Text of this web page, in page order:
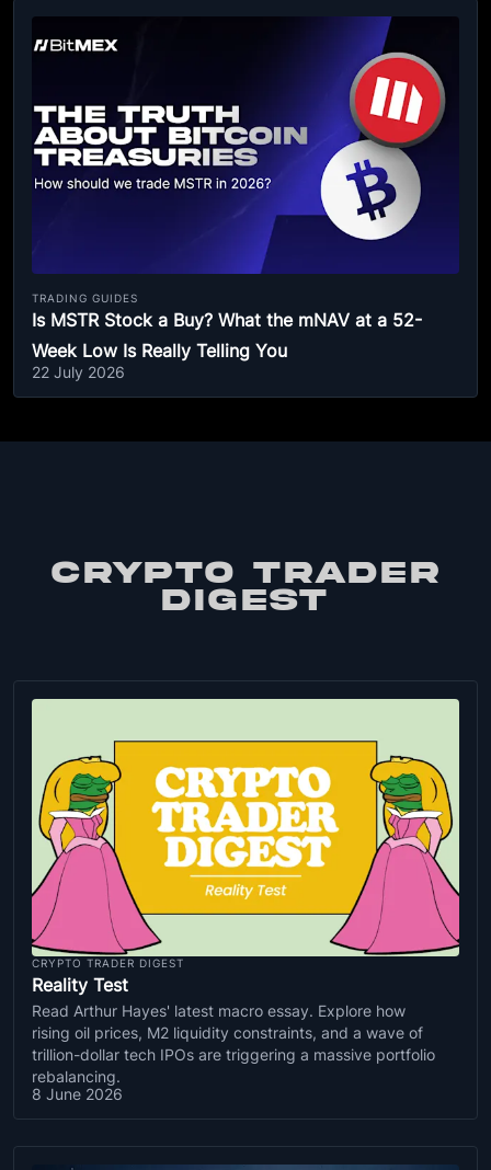
TRADING GUIDES
Is MSTR Stock a Buy? What the mNAV at a 52-
Week Low Is Really Telling You
22 July 2026
CRYPTO TRADER
DIGEST
CRYPTO TRADER DIGEST
Reality Test
Read Arthur Hayes' latest macro essay. Explore how
rising oil prices, M2 liquidity constraints, and a wave of
trillion-dollar tech IPOs are triggering a massive portfolio
rebalancing.
8 June 2026